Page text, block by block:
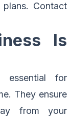
Contact
Is
essential for
They ensure
from your